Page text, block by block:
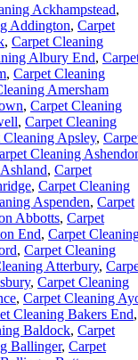
Ackhampstead,
Addington, Carpet
, Carpet Cleaning
Albury End,
, Carpet Cleaning
Amersham
, Carpet Cleaning
, Carpet Cleaning
Cleaning Apsley,
Cleaning
, Carpet
, Carpet Cleaning
Aspenden, Carpet
Abbotts, Carpet
End, Carpet
, Carpet Cleaning
Atterbury,
, Carpet Cleaning
, Carpet Cleaning
Cleaning Bakers End,
Baldock, Carpet
Ballinger, Carpet